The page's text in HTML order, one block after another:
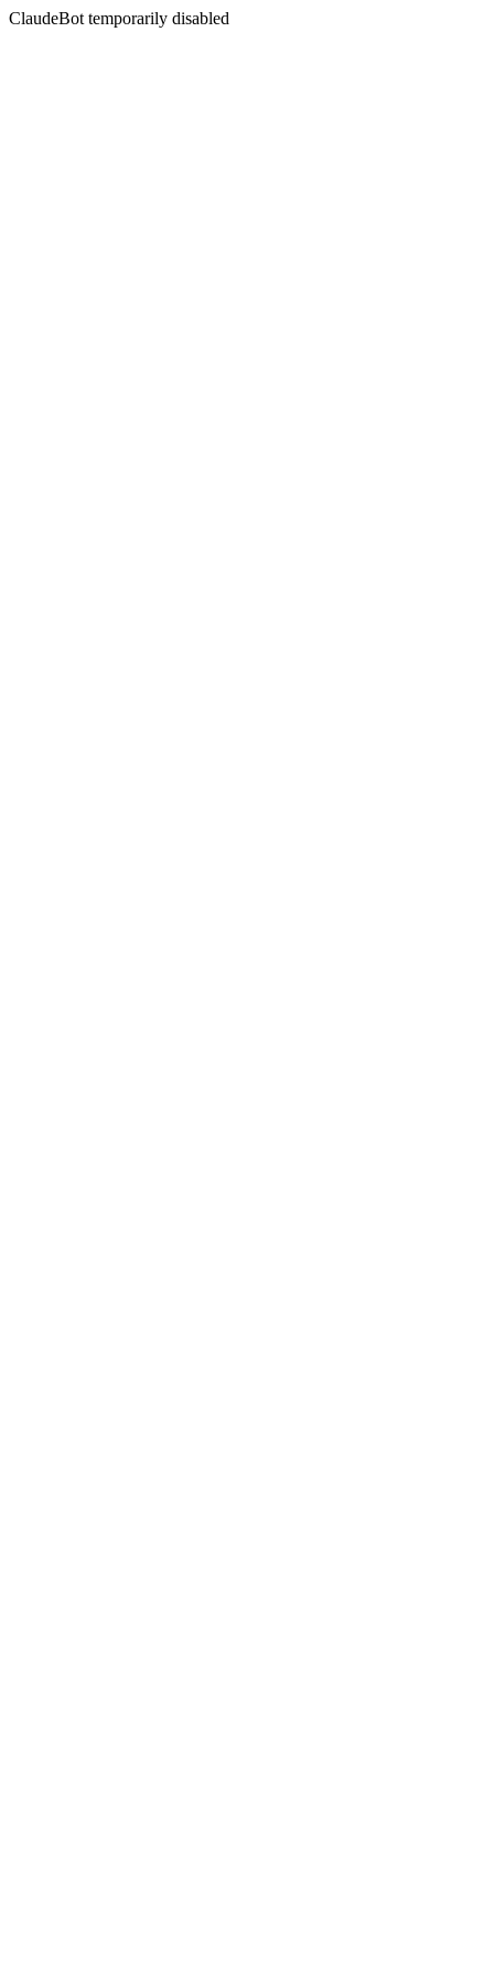
ClaudeBot temporarily disabled